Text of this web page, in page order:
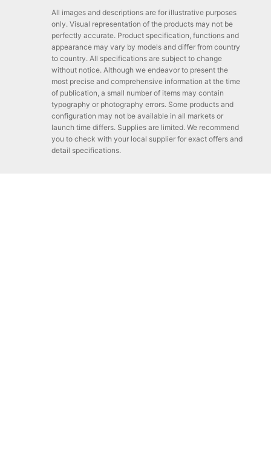
All images and descriptions are for illustrative purposes
only. Visual representation of the products may not be
perfectly accurate. Product specification, functions and
appearance may vary by models and differ from country
to country. All specifications are subject to change
without notice. Although we endeavor to present the
most precise and comprehensive information at the time
of publication, a small number of items may contain
typography or photography errors. Some products and
configuration may not be available in all markets or
launch time differs. Supplies are limited. We recommend
you to check with your local supplier for exact offers and
detail specifications.